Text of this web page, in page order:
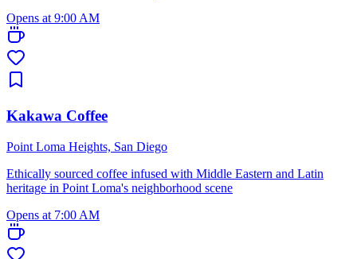
Opens at 9:00 AM
Kakawa Coffee
Point Loma Heights, San Diego
Ethically sourced coffee infused with Middle Eastern and Latin
heritage in Point Loma's neighborhood scene
Opens at 7:00 AM